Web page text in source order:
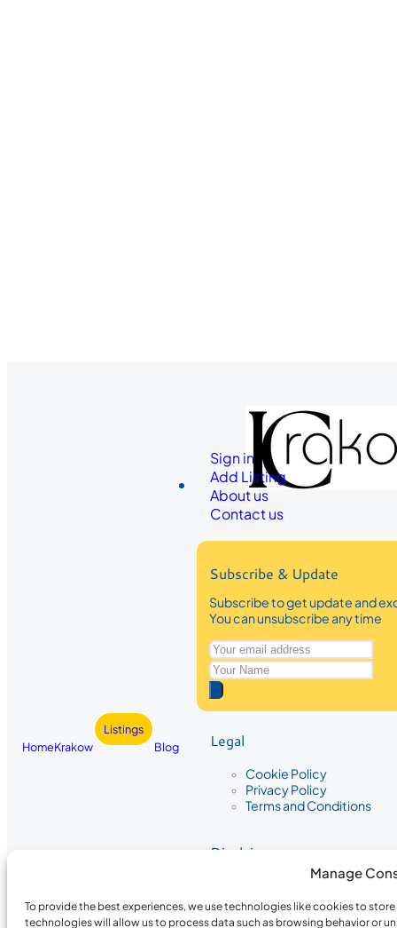
Manage
To provide the best experiences, we use technologies like cookies to
technologies will allow us to process data such as browsing behavior or
HomeKrakow
Listings
Blog
Sign in
Add Listing
About us
Contact us
Subscribe & Update
Subscribe to get update and
You can unsubscribe any time
Legal
Cookie Policy
Privacy Policy
Terms and Conditions
Disclaimer
The information provided on
the completeness, accuracy, or